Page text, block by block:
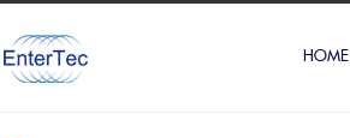
HOME